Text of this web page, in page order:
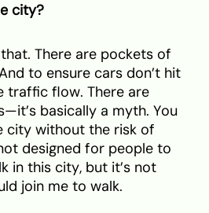
city?
There are pockets of
to ensure cars don’t hit
traffic flow. There are
basically a myth. You
city without the risk of
designed for people to
in this city, but it’s not
join me to walk.